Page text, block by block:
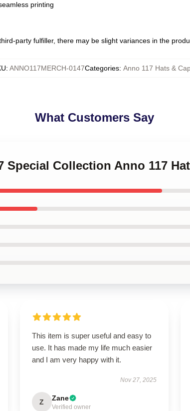
printing
party fulfiller, there may be slight variances in the
: ANNO117MERCH-0147Categories: Anno 117 Hats &
What Customers Say
Special Collection Anno 117
This item is super useful and easy to
use. It has made my life much easier
and I am very happy with it.
Nov 27, 2025
Z Zane
Verified owner